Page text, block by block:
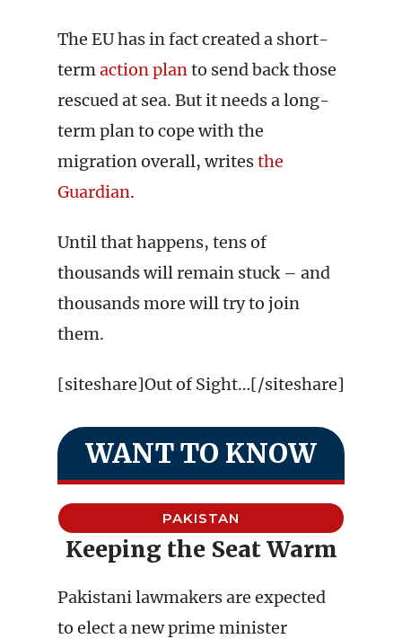
The EU has in fact created a short-
termaction planto send back those
rescued at sea. But it needs a long-
term plan to cope with the
migration overall, writesthe
Guardian.
Until that happens, tens of
thousands will remain stuck – and
thousands more will try to join
them.
[siteshare]Out of Sight…[/siteshare]
WANT TO KNOW
PAKISTAN
Keeping the Seat Warm
Pakistani lawmakers are expected
to elect a new prime minister